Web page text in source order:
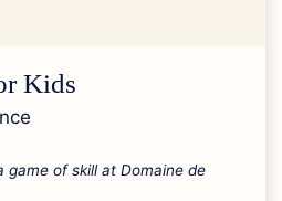
Kids
game of skill at Domaine de